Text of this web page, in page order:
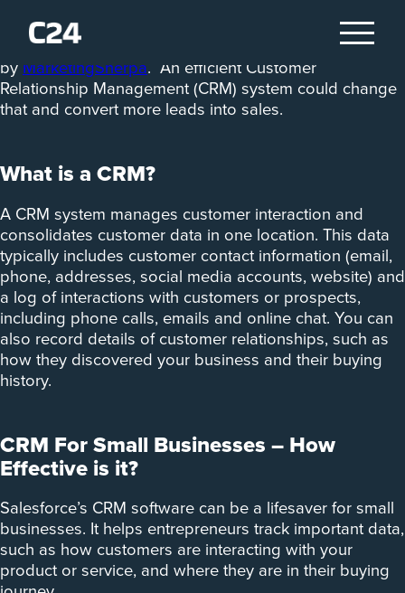
Seventy-nine per cent of marketing leads aren’t
converted to sales, according to a study
by MarketingSherpa. An efficient Customer
Relationship Management (CRM) system could change
that and convert more leads into sales.
What is a CRM?
A CRM system manages customer interaction and
consolidates customer data in one location. This data
typically includes customer contact information (email,
phone, addresses, social media accounts, website) and
a log of interactions with customers or prospects,
including phone calls, emails and online chat. You can
also record details of customer relationships, such as
how they discovered your business and their buying
history.
CRM For Small Businesses – How
Effective is it?
Salesforce’s CRM software can be a lifesaver for small
businesses. It helps entrepreneurs track important data,
such as how customers are interacting with your
product or service, and where they are in their buying